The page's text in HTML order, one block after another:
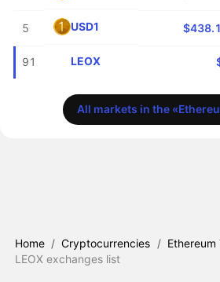
5 USD1
91 LEOX
All markets in the
Home / Cryptocurrencies / Ethereum
LEOX exchanges list